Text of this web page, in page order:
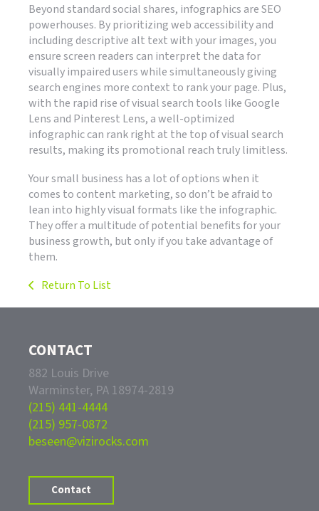
Beyond standard social shares, infographics are SEO
powerhouses. By prioritizing web accessibility and
including descriptive alt text with your images, you
ensure screen readers can interpret the data for
visually impaired users while simultaneously giving
search engines more context to rank your page. Plus,
with the rapid rise of visual search tools like Google
Lens and Pinterest Lens, a well-optimized
infographic can rank right at the top of visual search
results, making its promotional reach truly limitless.
Your small business has a lot of options when it
comes to content marketing, so don’t be afraid to
lean into highly visual formats like the infographic.
They offer a multitude of potential benefits for your
business growth, but only if you take advantage of
them.
Return To List
CONTACT
882 Louis Drive
Warminster, PA 18974-2819
(215) 441-4444
(215) 957-0872
beseen@vizirocks.com
Contact